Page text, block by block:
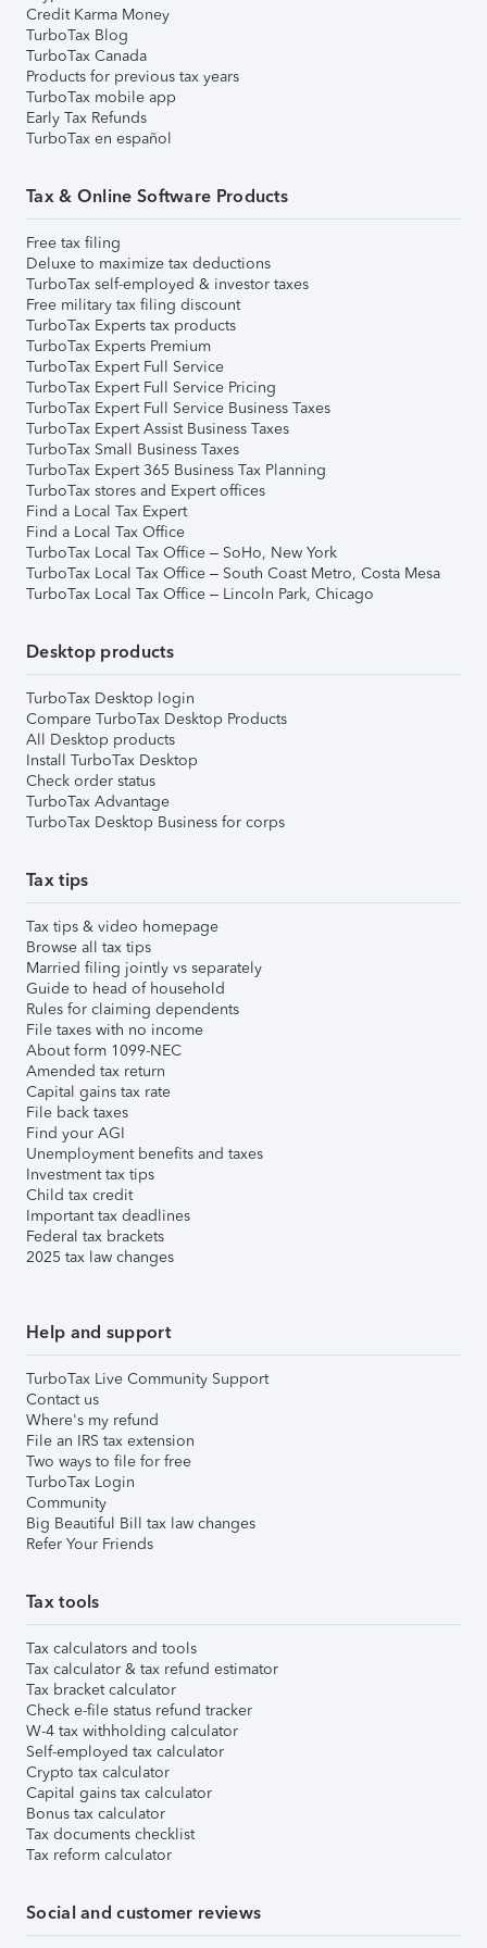
Credit Karma Money
TurboTax Blog
TurboTax Canada
Products for previous tax years
TurboTax mobile app
Early Tax Refunds
TurboTax en español
Tax & Online Software Products
Free tax filing
Deluxe to maximize tax deductions
TurboTax self-employed & investor taxes
Free military tax filing discount
TurboTax Experts tax products
TurboTax Experts Premium
TurboTax Expert Full Service
TurboTax Expert Full Service Pricing
TurboTax Expert Full Service Business Taxes
TurboTax Expert Assist Business Taxes
TurboTax Small Business Taxes
TurboTax Expert 365 Business Tax Planning
TurboTax stores and Expert offices
Find a Local Tax Expert
Find a Local Tax Office
TurboTax Local Tax Office – SoHo, New York
TurboTax Local Tax Office – South Coast Metro, Costa Mesa
TurboTax Local Tax Office – Lincoln Park, Chicago
Desktop products
TurboTax Desktop login
Compare TurboTax Desktop Products
All Desktop products
Install TurboTax Desktop
Check order status
TurboTax Advantage
TurboTax Desktop Business for corps
Tax tips
Tax tips & video homepage
Browse all tax tips
Married filing jointly vs separately
Guide to head of household
Rules for claiming dependents
File taxes with no income
About form 1099-NEC
Amended tax return
Capital gains tax rate
File back taxes
Find your AGI
Unemployment benefits and taxes
Investment tax tips
Child tax credit
Important tax deadlines
Federal tax brackets
2025 tax law changes
Help and support
TurboTax Live Community Support
Contact us
Where's my refund
File an IRS tax extension
Two ways to file for free
TurboTax Login
Community
Big Beautiful Bill tax law changes
Refer Your Friends
Tax tools
Tax calculators and tools
Tax calculator & tax refund estimator
Tax bracket calculator
Check e-file status refund tracker
W-4 tax withholding calculator
Self-employed tax calculator
Crypto tax calculator
Capital gains tax calculator
Bonus tax calculator
Tax documents checklist
Tax reform calculator
Social and customer reviews